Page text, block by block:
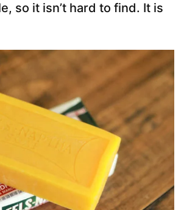
so it isn’t hard to find. It is